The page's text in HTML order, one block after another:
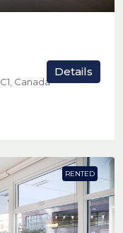
Canada
Details
RENTED